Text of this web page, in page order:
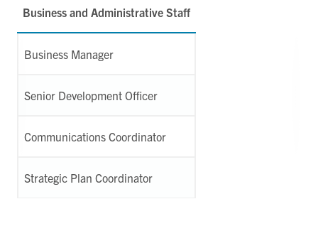
Business and Administrative Staff
Business Manager
Senior Development Officer
Communications Coordinator
Strategic Plan Coordinator